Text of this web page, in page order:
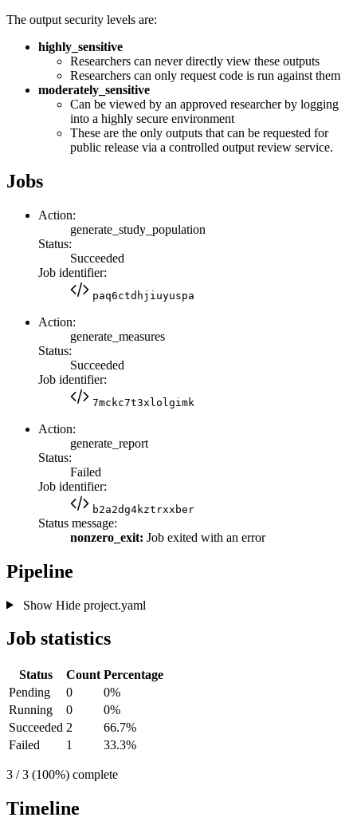
The output security levels are:
highly_sensitive
Researchers can never directly view these outputs
Researchers can only request code is run against them
moderately_sensitive
Can be viewed by an approved researcher by logging
into a highly secure environment
These are the only outputs that can be requested for
public release via a controlled output review service.
Jobs
Action:
generate_study_population
Status:
Succeeded
Job identifier:
paq6ctdhjiuyuspa
Action:
generate_measures
Status:
Succeeded
Job identifier:
7mckc7t3xlolgimk
Action:
generate_report
Status:
Failed
Job identifier:
b2a2dg4kztrxxber
Status message:
nonzero_exit: Job exited with an error
Pipeline
Show Hideproject.yaml
Job statistics
Status Count Percentage
Pending
0
0%
Running
0
0%
Succeeded 2
66.7%
Failed
1 33.3%
3 / 3 (100%) complete
Timeline